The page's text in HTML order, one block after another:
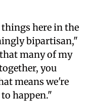
here in the
bipartisan,"
many of my
you
means we're
happen."